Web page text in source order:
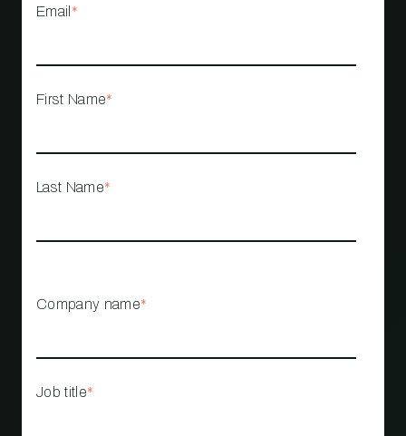
Email *
First Name*
Last Name*
Company name*
Job title*